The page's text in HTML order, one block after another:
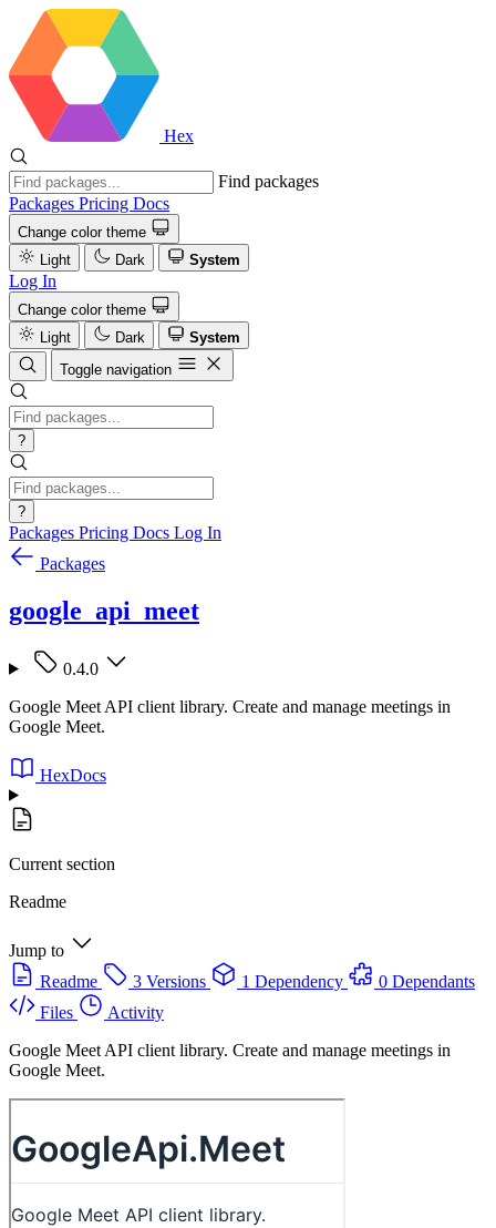
Hex
Find packages
Packages Pricing Docs
Change color theme
Light
Dark System
Log In
Change color theme
Light
Dark
System
Toggle navigation
?
?
Packages Pricing Docs Log In
Packages
google_api_meet
0.4.0
Google Meet API client library. Create and manage meetings in
Google Meet.
HexDocs
Current section
Readme
Jump to
Readme
3 Versions 1 Dependency
0 Dependants
Files
Activity
Google Meet API client library. Create and manage meetings in
Google Meet.